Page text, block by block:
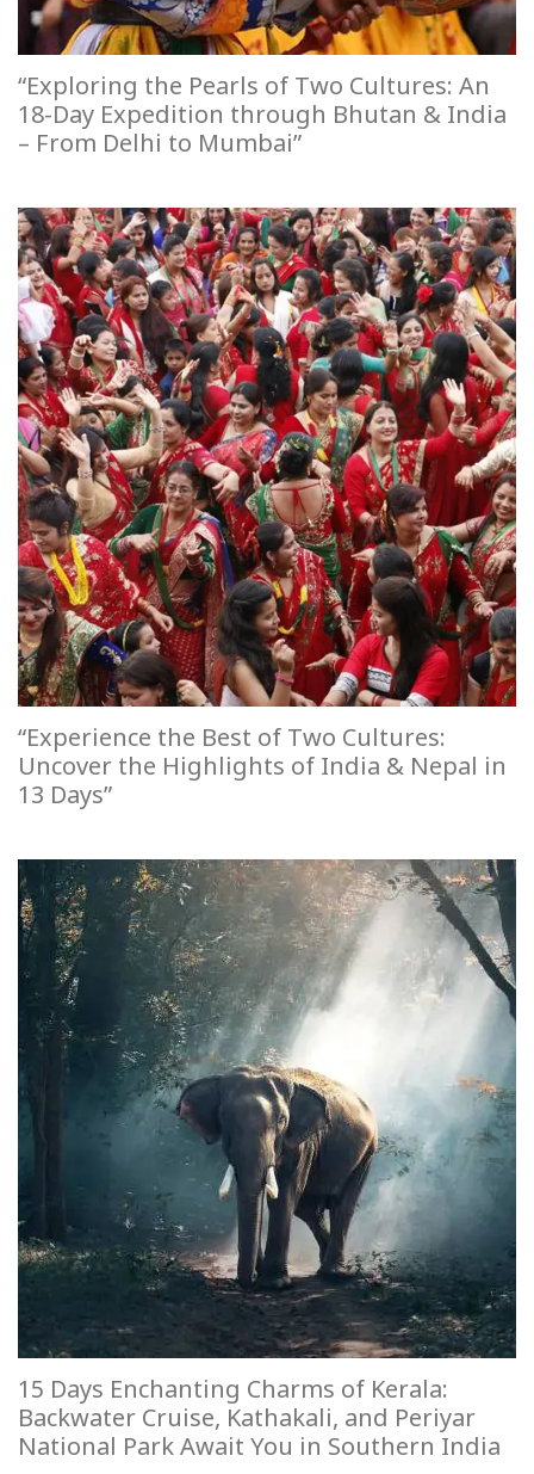
“Exploring the Pearls of Two Cultures: An
18-Day Expedition through Bhutan & India
– From Delhi to Mumbai”
“Experience the Best of Two Cultures:
Uncover the Highlights of India & Nepal in
13 Days”
15 Days Enchanting Charms of Kerala:
Backwater Cruise, Kathakali, and Periyar
National Park Await You in Southern India